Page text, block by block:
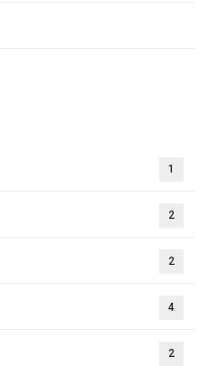
1
2
2
4
2